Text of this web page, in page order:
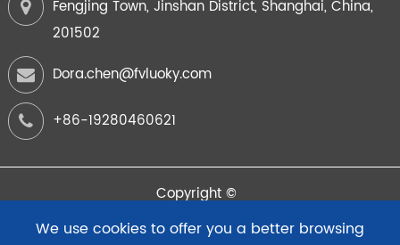
Fengjing Town, Jinshan District, Shanghai, China,
201502
Dora.chen@fvluoky.com
+86-19280460621
Copyright ©
FuYi Intelligent Instrument (Shanghai) Co.,Ltd.All Rights
We use cookies to offer you a better browsing